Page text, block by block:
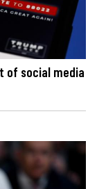
of social media